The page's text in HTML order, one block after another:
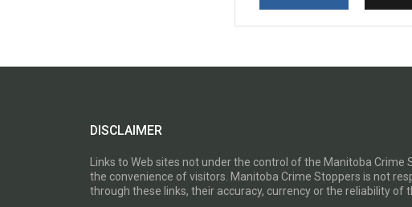
DISCLAIMER
Links to Web sites not under the control of the Manitoba
the convenience of visitors. Manitoba Crime Stoppers is not
through these links, their accuracy, currency or the reliability of